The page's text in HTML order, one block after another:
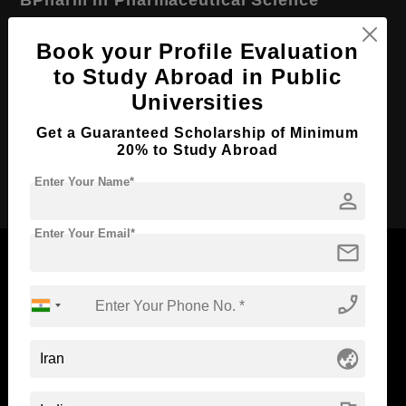
Course Duration:
Course Language English
Required Degree Class 12th
Now Everyone Can Dream of Studying Abroad with
Book your Profile Evaluation
to Study Abroad in Public
Universities
Get a Guaranteed Scholarship of Minimum
20% to Study Abroad
person
Enter Your Name*
mail
Enter Your Email*
phone_enabled
globe_asia